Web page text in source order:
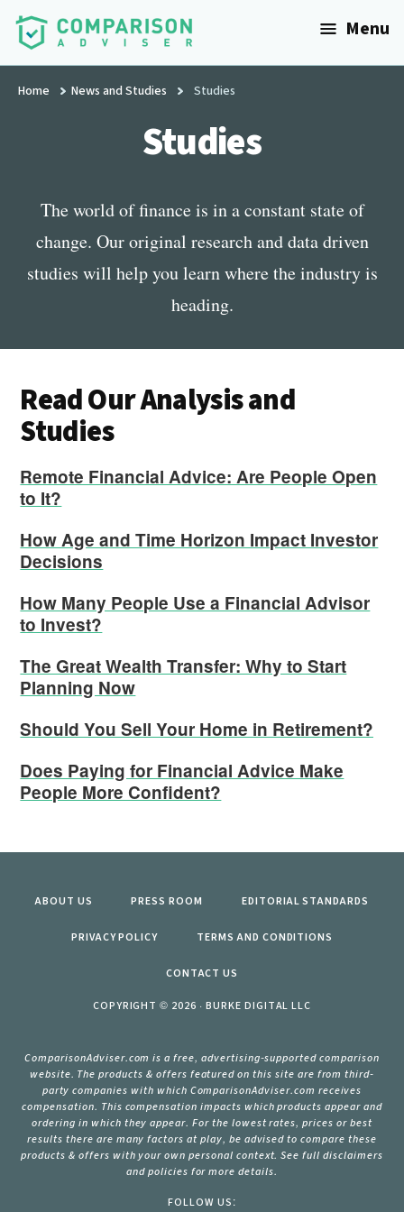
Additional
menu
ComparisonAdviser
Realize
Your
Menu
Home News and Studies Studies
Studies
The world of finance is in a constant state of
change. Our original research and data driven
studies will help you learn where the industry is
heading.
Read Our Analysis and
Studies
Remote Financial Advice: Are People Open
to It?
How Age and Time Horizon Impact Investor
Decisions
How Many People Use a Financial Advisor
to Invest?
The Great Wealth Transfer: Why to Start
Planning Now
Should You Sell Your Home in Retirement?
Does Paying for Financial Advice Make
People More Confident?
ABOUT US PRESS ROOM EDITORIAL STANDARDS
PRIVACY POLICY TERMS AND CONDITIONS
CONTACT US
COPYRIGHT © 2026 · BURKE DIGITAL LLC
ComparisonAdviser.com is a free, advertising-supported comparison
website. The products & offers featured on this site are from third-
party companies with which ComparisonAdviser.com receives
compensation. This compensation impacts which products appear and
ordering in which they appear. For the lowest rates, prices or best
results there are many factors at play, be advised to compare these
products & offers with your own personal context. See full disclaimers
and policies for more details.
FOLLOW US: